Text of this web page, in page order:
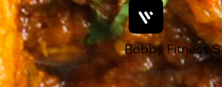
Member
Bobby Fitness